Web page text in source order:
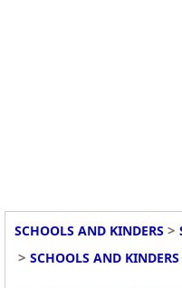
SCHOOLS AND KINDERS >
> SCHOOLS AND